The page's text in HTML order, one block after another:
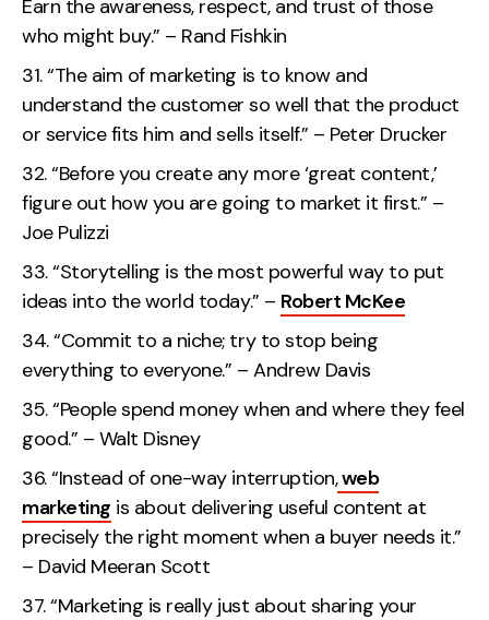
Earn the awareness, respect, and trust of those
who might buy.” – Rand Fishkin
“The aim of marketing is to know and
understand the customer so well that the product
or service fits him and sells itself.” – Peter Drucker
“Before you create any more ‘great content,’
figure out how you are going to market it first.” –
Joe Pulizzi
“Storytelling is the most powerful way to put
ideas into the world today.” – Robert McKee
“Commit to a niche; try to stop being
everything to everyone.” – Andrew Davis
“People spend money when and where they feel
good.” – Walt Disney
“Instead of one-way interruption,web
marketing is about delivering useful content at
precisely the right moment when a buyer needs it.”
– David Meeran Scott
“Marketing is really just about sharing your